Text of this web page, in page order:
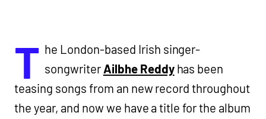
T he London-based Irish singer-
songwriter Ailbhe Reddyhas been
teasing songs from an new record throughout
the year, and now we have a title for the album